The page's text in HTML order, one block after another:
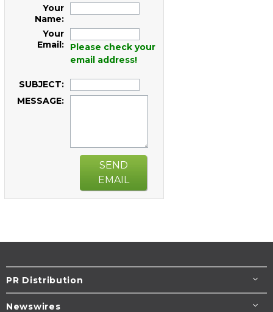
Your
Name:
Your
Email:
Please check your
email address!
SUBJECT:
MESSAGE:
SEND
EMAIL
PR Distribution
Newswires